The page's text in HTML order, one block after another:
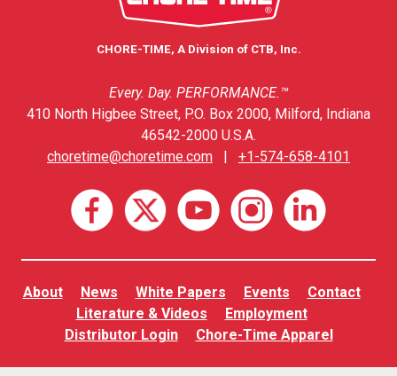
CHORE-TIME, A Division of CTB, Inc.
Every. Day. PERFORMANCE.™
410 North Higbee Street, P.O. Box 2000, Milford, Indiana
46542-2000 U.S.A.
choretime@choretime.com | +1-574-658-4101
About News White Papers Events
Contact
Literature & Videos
Employment
Distributor Login
Chore-Time Apparel